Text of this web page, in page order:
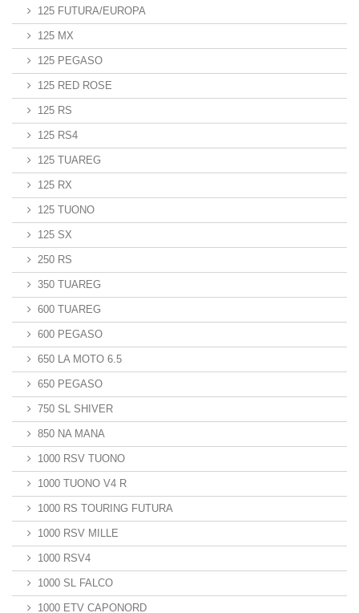
125 FUTURA/EUROPA
125 MX
125 PEGASO
125 RED ROSE
125 RS
125 RS4
125 TUAREG
125 RX
125 TUONO
125 SX
250 RS
350 TUAREG
600 TUAREG
600 PEGASO
650 LA MOTO 6.5
650 PEGASO
750 SL SHIVER
850 NA MANA
1000 RSV TUONO
1000 TUONO V4 R
1000 RS TOURING FUTURA
1000 RSV MILLE
1000 RSV4
1000 SL FALCO
1000 ETV CAPONORD